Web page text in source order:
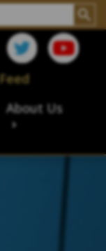
About Us